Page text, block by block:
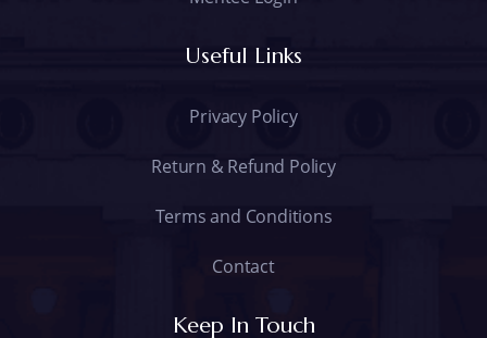
Useful Links
Privacy Policy
Return & Refund Policy
Terms and Conditions
Contact
Keep In Touch